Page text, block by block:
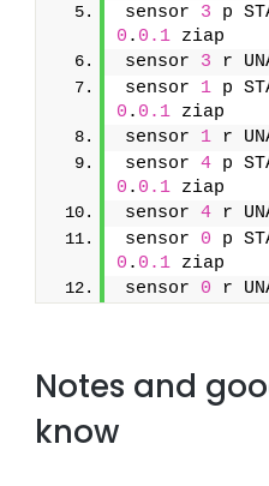
sensor 3 p
0 . 0.1 ziap
sensor 3
sensor 1 p
0 . 0.1 ziap
sensor 1
sensor 4 p
0 . 0.1 ziap
sensor 4
sensor 0 p
0 . 0.1 ziap
sensor 0 r
Notes and
know